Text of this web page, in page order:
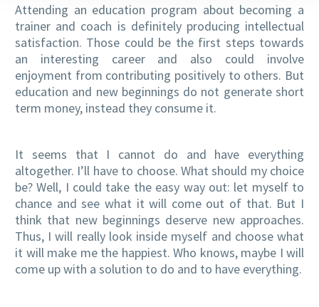
Attending an education program about becoming a
trainer and coach is definitely producing intellectual
satisfaction. Those could be the first steps towards
an interesting career and also could involve
enjoyment from contributing positively to others. But
education and new beginnings do not generate short
term money, instead they consume it.
It seems that I cannot do and have everything
altogether. I’ll have to choose. What should my choice
be? Well, I could take the easy way out: let myself to
chance and see what it will come out of that. But I
think that new beginnings deserve new approaches.
Thus, I will really look inside myself and choose what
it will make me the happiest. Who knows, maybe I will
come up with a solution to do and to have everything.